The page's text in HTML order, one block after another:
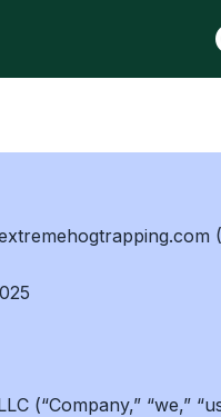
(“Company,” “we,”